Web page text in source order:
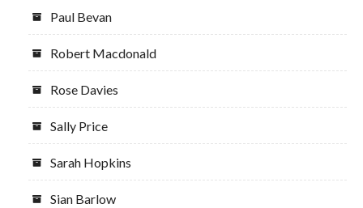
Paul Bevan
Robert Macdonald
Rose Davies
Sally Price
Sarah Hopkins
Sian Barlow